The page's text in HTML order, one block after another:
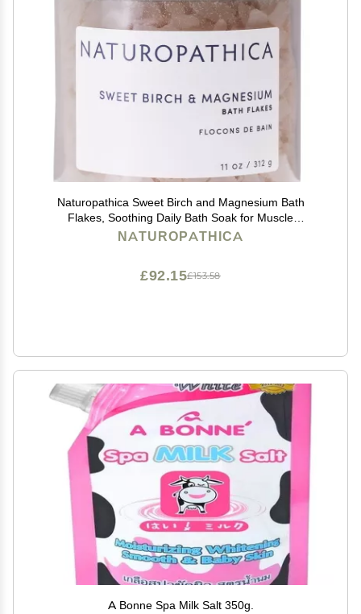
Naturopathica Sweet Birch and Magnesium Bath
Flakes, Soothing Daily Bath Soak for Muscle
Discomfort, Bathing Alternative to Epsom Salt,
NATUROPATHICA
£153.58
£92.15
A Bonne Spa Milk Salt 350g.